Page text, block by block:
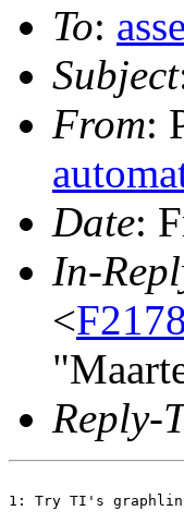
To:
Subject
From:
Date:
In-
<
Reply-
1: Try TI's